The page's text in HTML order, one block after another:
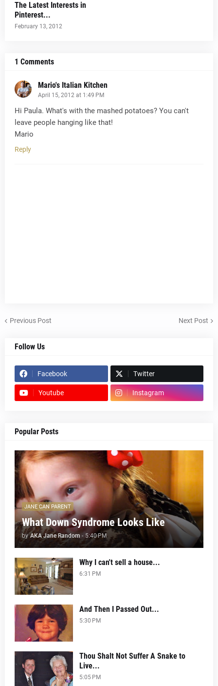
The Latest Interests in
Pinterest...
February 13, 2012
1 Comments
Mario's Italian Kitchen
April 15, 2012 at 1:49 PM
Hi Paula. What's with the mashed potatoes? You can't
leave people hanging like that!
Mario
Reply
Previous Post Next Post
Follow Us
Facebook Twitter
Youtube Instagram
Popular Posts
JANE CAN PARENT
What Down Syndrome Looks Like
by AKA Jane Random - 5:40 PM
Why I can't sell a house...
6:31 PM
And Then I Passed Out...
5:30 PM
Thou Shalt Not Suffer A Snake to
Live...
5:05 PM